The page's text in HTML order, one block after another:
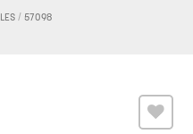
/ 57098